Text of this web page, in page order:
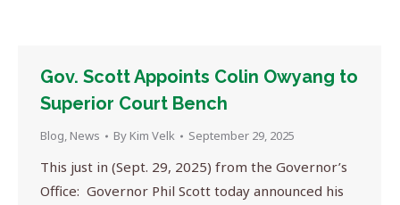
Gov. Scott Appoints Colin Owyang to
Superior Court Bench
Blog, News By Kim Velk September 29, 2025
This just in (Sept. 29, 2025) from the Governor’s
Office: Governor Phil Scott today announced his